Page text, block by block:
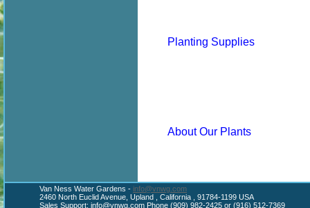
Planting Supplies
About Our Plants
Van Ness Water Gardens - info@vnwg.com
2460 North Euclid Avenue, Upland , California , 91784-1199 USA
Sales Support: info@vnwg.com Phone (909) 982-2425 or (916) 512-7369